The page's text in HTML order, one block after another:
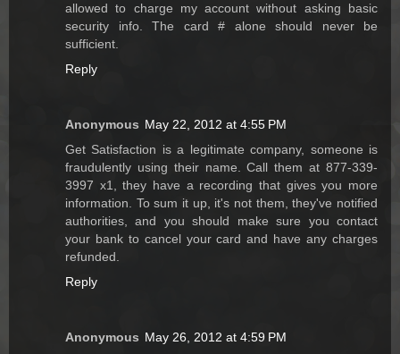
allowed to charge my account without asking basic
security info. The card # alone should never be
sufficient.
Reply
Anonymous May 22, 2012 at 4:55 PM
Get Satisfaction is a legitimate company, someone is
fraudulently using their name. Call them at 877-339-
3997 x1, they have a recording that gives you more
information. To sum it up, it's not them, they've notified
authorities, and you should make sure you contact
your bank to cancel your card and have any charges
refunded.
Reply
Anonymous May 26, 2012 at 4:59 PM